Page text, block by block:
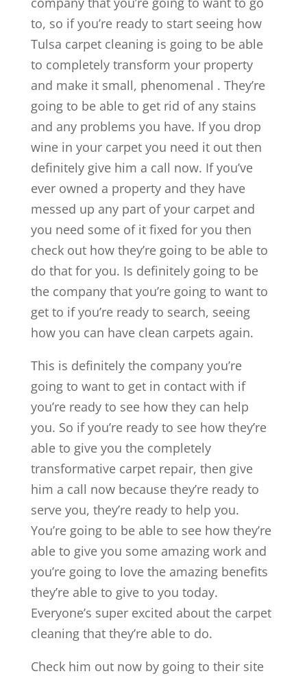
to, so if you’re ready to start seeing how
Tulsa carpet cleaning is going to be able
to completely transform your property
and make it small, phenomenal . They’re
going to be able to get rid of any stains
and any problems you have. If you drop
wine in your carpet you need it out then
definitely give him a call now. If you’ve
ever owned a property and they have
messed up any part of your carpet and
you need some of it fixed for you then
check out how they’re going to be able to
do that for you. Is definitely going to be
the company that you’re going to want to
get to if you’re ready to search, seeing
how you can have clean carpets again.
This is definitely the company you’re
going to want to get in contact with if
you’re ready to see how they can help
you. So if you’re ready to see how they’re
able to give you the completely
transformative carpet repair, then give
him a call now because they’re ready to
serve you, they’re ready to help you.
You’re going to be able to see how they’re
able to give you some amazing work and
you’re going to love the amazing benefits
they’re able to give to you today.
Everyone’s super excited about the carpet
cleaning that they’re able to do.
Check him out now by going to their site